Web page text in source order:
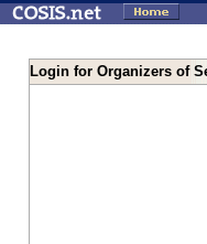
Login for Organizers of